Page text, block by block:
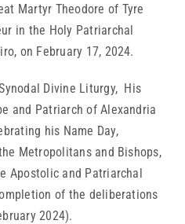
Martyr Theodore of Tyre
in the Holy Patriarchal
on February 17, 2024.
Divine Liturgy, His
and Patriarch of Alexandria
his Name Day,
Metropolitans and Bishops,
Apostolic and Patriarchal
of the deliberations
2024).